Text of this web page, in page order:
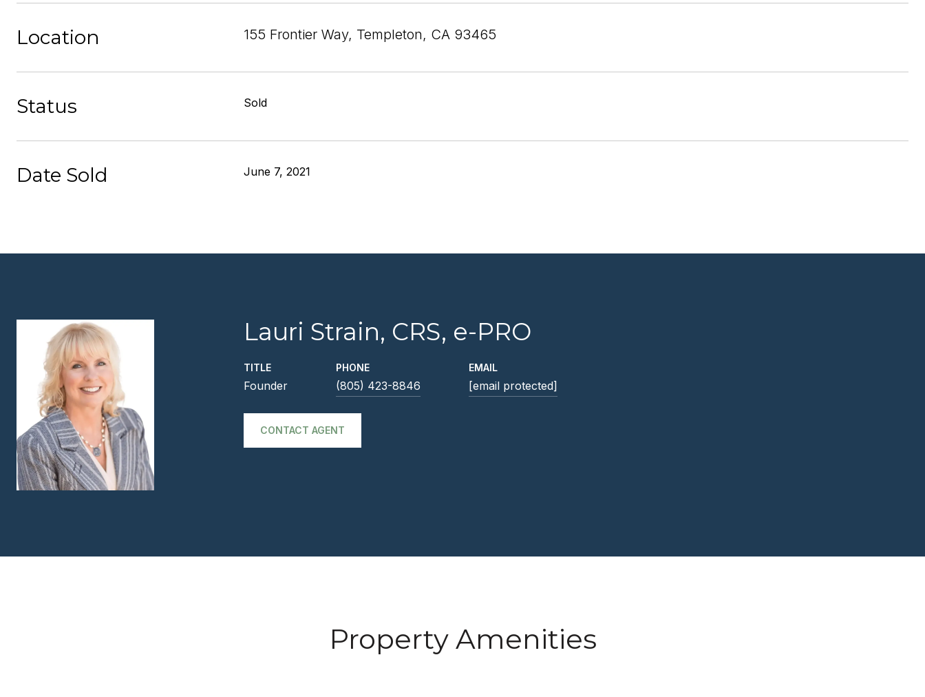
Location 155 Frontier Way, Templeton, CA 93465
Status Sold
Date Sold June 7, 2021
Lauri Strain, CRS, e-PRO
TITLE
Founder
PHONE
(805) 423-8846
EMAIL
[email protected]
CONTACT AGENT
Property Amenities